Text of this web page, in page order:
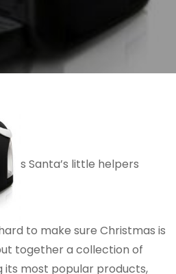
s Santa’s little helpers
to make sure Christmas is
together a collection of
its most popular products,